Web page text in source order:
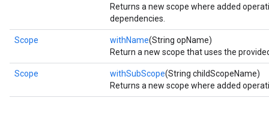
Returns a new scope where added
dependencies.
Scope withName(String opName)
Return a new scope that uses the
Scope withSubScope(String childScopeName)
Returns a new scope where added